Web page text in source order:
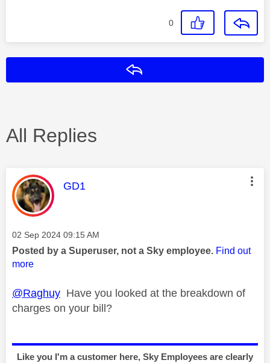
0
All Replies
This message was authored by:
GD1
Message posted on
‎02 Sep 2024 09:15 AM
Posted by a Superuser, not a Sky employee. Find out
more
@Raghuy Have you looked at the breakdown of
charges on your bill?
Like you I'm a customer here, Sky Employees are clearly